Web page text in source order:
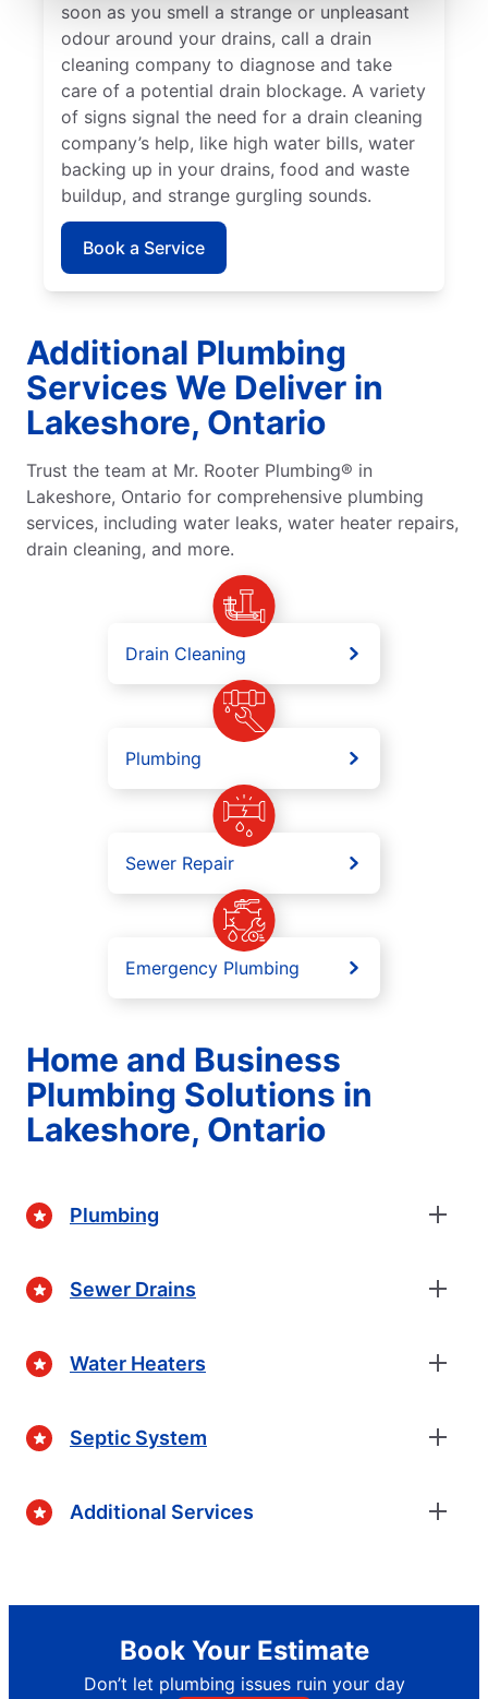
soon as you smell a strange or unpleasant
odour around your drains, call a drain
cleaning company to diagnose and take
care of a potential drain blockage. A variety
of signs signal the need for a drain cleaning
company’s help, like high water bills, water
backing up in your drains, food and waste
buildup, and strange gurgling sounds.
Book a Service
Additional Plumbing
Services We Deliver in
Lakeshore, Ontario
Trust the team at Mr. Rooter Plumbing® in
Lakeshore, Ontario for comprehensive plumbing
services, including water leaks, water heater repairs,
drain cleaning, and more.
Drain Cleaning
Plumbing
Sewer Repair
Emergency Plumbing
Home and Business
Plumbing Solutions in
Lakeshore, Ontario
Plumbing
Sewer Drains
Water Heaters
Septic System
Additional Services
Book Your Estimate
Don’t let plumbing issues ruin your day